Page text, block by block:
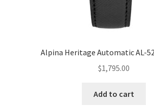
Alpina Heritage Automatic AL-
$1,795.00
Add to cart